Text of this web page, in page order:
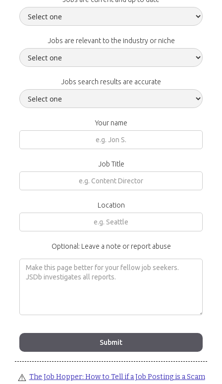
Jobs are relevant to the industry or niche
Jobs search results are accurate
Your name
Job Title
Location
Optional: Leave a note or report abuse
⚠️ The Job Hopper: How to Tell if a Job Posting is a Scam